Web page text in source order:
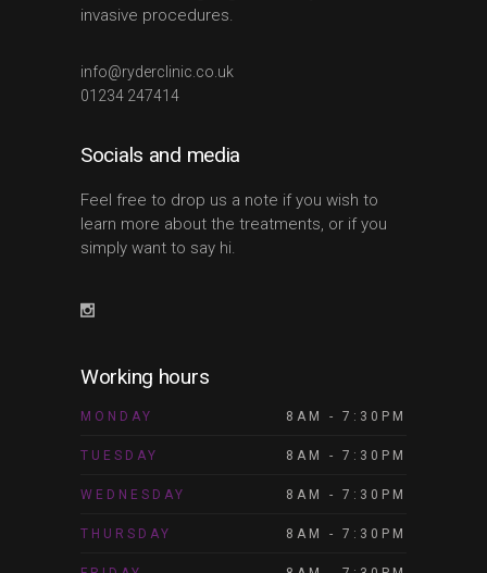
invasive procedures.
info@ryderclinic.co.uk
01234 247414
Socials and media
Feel free to drop us a note if you wish to
learn more about the treatments, or if you
simply want to say hi.
Working hours
MONDAY 8AM - 7:30PM
TUESDAY 8AM - 7:30PM
WEDNESDAY 8AM - 7:30PM
THURSDAY 8AM - 7:30PM